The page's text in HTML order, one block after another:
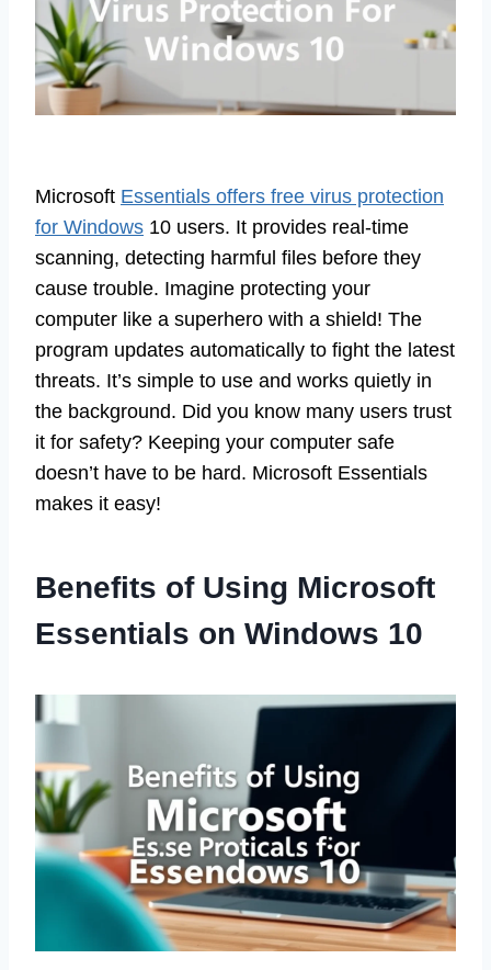
Microsoft Essentials offers free virus protection
for Windows 10 users. It provides real-time
scanning, detecting harmful files before they
cause trouble. Imagine protecting your
computer like a superhero with a shield! The
program updates automatically to fight the latest
threats. It’s simple to use and works quietly in
the background. Did you know many users trust
it for safety? Keeping your computer safe
doesn’t have to be hard. Microsoft Essentials
makes it easy!
Benefits of Using Microsoft
Essentials on Windows 10